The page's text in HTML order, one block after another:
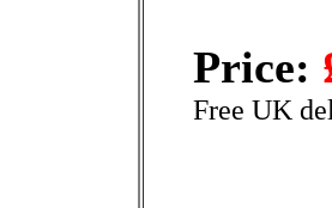
Price:
Free UK